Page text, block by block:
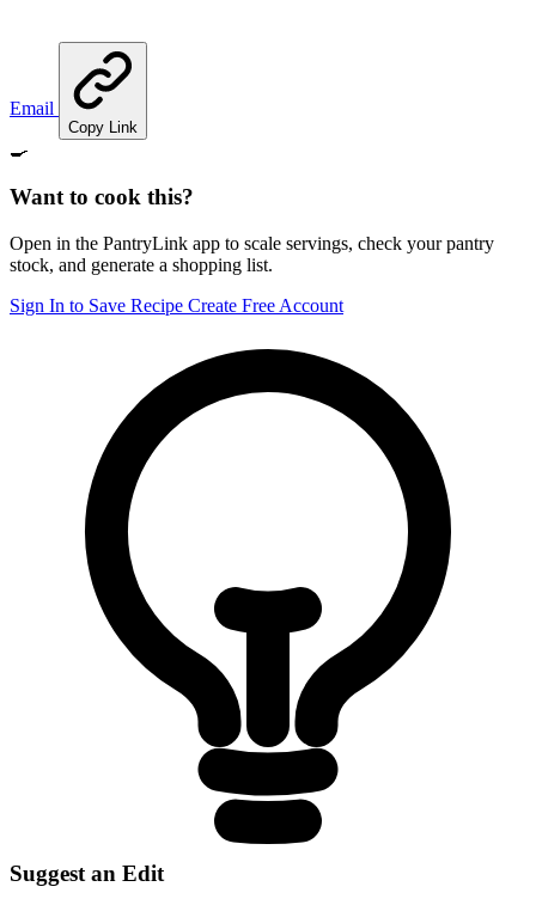
Email
Copy Link
🍳
Want to cook this?
Open in the PantryLink app to scale servings, check your pantry
stock, and generate a shopping list.
Sign In to Save Recipe Create Free Account
Suggest an Edit